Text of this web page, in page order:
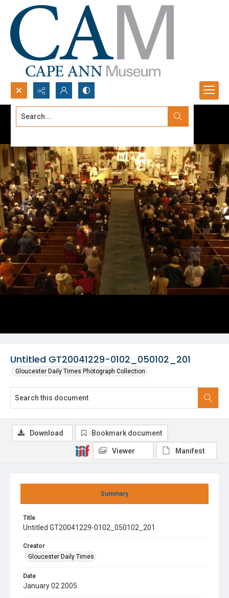
Search...
Untitled GT20041229-0102_050102_201
Gloucester Daily Times Photograph Collection
Summary
Title
Untitled GT20041229-0102_050102_201
Creator
Gloucester Daily Times
Date
January 02 2005
Download Bookmark document
Viewer Manifest